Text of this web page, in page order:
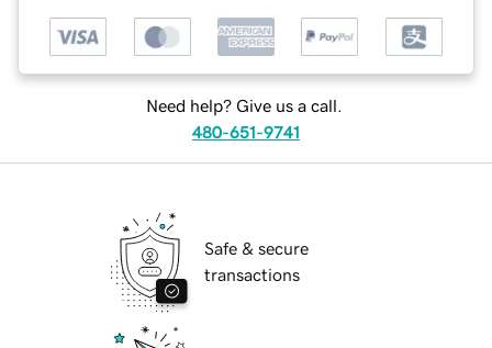
Need help? Give us a call.
480-651-9741
Safe & secure
transactions